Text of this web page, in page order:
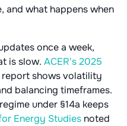
and what happens when
once a week,
is slow. ACER's 2025
report shows volatility
balancing timeframes.
under §14a keeps
Energy Studies noted